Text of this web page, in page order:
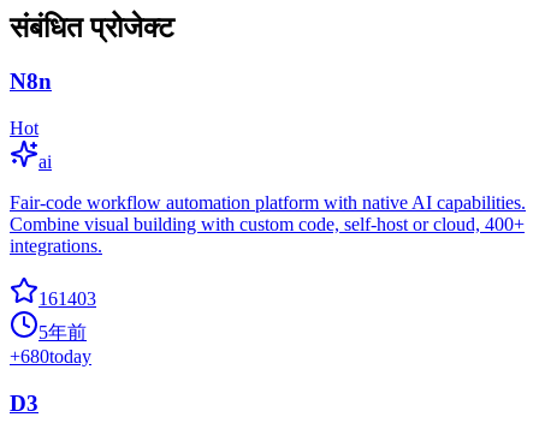
संबंधित प्रोजेक्ट
N8n
Hot
ai
Fair-code workflow automation platform with native AI capabilities.
Combine visual building with custom code, self-host or cloud, 400+
integrations.
161403
5年前
+680today
D3